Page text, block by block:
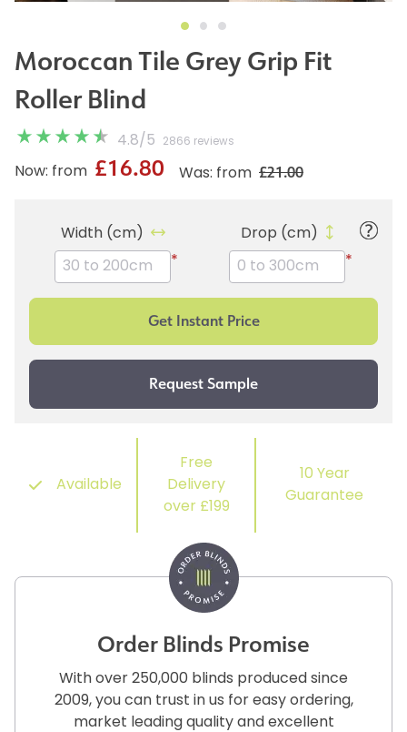
Moroccan Tile Grey Grip Fit
Roller Blind
4.8/ 5 2866 reviews
Was: from £21.00
Now: from £16.80
Width (cm)
*
Drop (cm)
*
Available
Free
Delivery
over £199
10 Year
Guarantee
Order Blinds Promise
With over 250,000 blinds produced since
2009, you can trust in us for easy ordering,
market leading quality and excellent